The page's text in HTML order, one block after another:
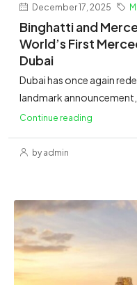
December 17, 2025
Binghatti and
World’s First
Dubai
Dubai has once again
landmark announcement,
Continue reading
by admin